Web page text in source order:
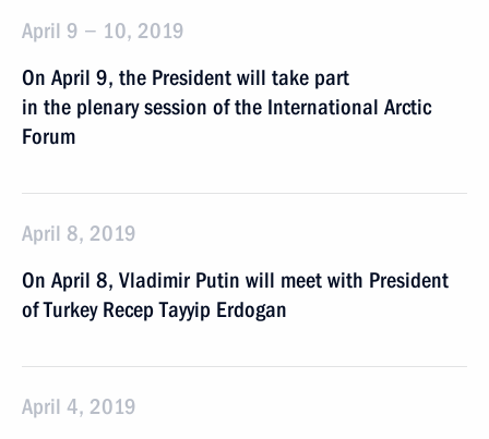
April 9 − 10, 2019
On April 9, the President will take part
in the plenary session of the International Arctic
Forum
April 8, 2019
On April 8, Vladimir Putin will meet with President
of Turkey Recep Tayyip Erdogan
April 4, 2019